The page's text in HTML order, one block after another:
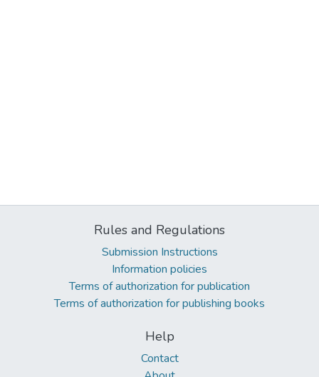
Rules and Regulations
Submission Instructions
Information policies
Terms of authorization for publication
Terms of authorization for publishing books
Help
Contact